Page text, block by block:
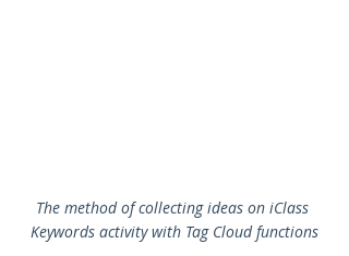
The method of collecting ideas on iClass
Keywords activity with Tag Cloud functions